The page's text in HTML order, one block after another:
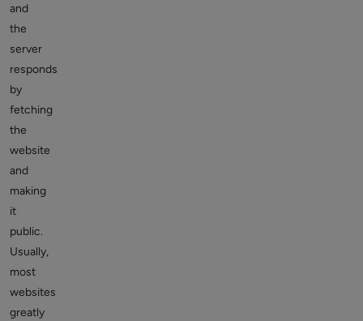
and
the
server
responds
by
fetching
the
website
and
making
it
public.
Usually,
most
websites
greatly